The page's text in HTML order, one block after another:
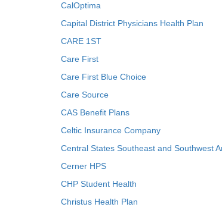
CalOptima
Capital District Physicians Health Plan
CARE 1ST
Care First
Care First Blue Choice
Care Source
CAS Benefit Plans
Celtic Insurance Company
Central States Southeast and Southwest
Cerner HPS
CHP Student Health
Christus Health Plan